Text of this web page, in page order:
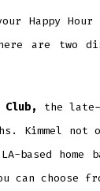
Happy
are two
Club, the
Kimmel
based home
can choose